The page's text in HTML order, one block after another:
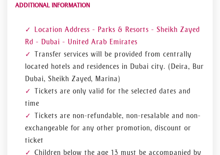
ADDITIONAL INFORMATION
Location Address - Parks & Resorts - Sheikh Zayed
Rd - Dubai - United Arab Emirates
Transfer services will be provided from centrally
located hotels and residences in Dubai city. (Deira, Bur
Dubai, Sheikh Zayed, Marina)
Tickets are only valid for the selected dates and
time
Tickets are non-refundable, non-resalable and non-
exchangeable for any other promotion, discount or
ticket
Children below the age 13 must be accompanied by